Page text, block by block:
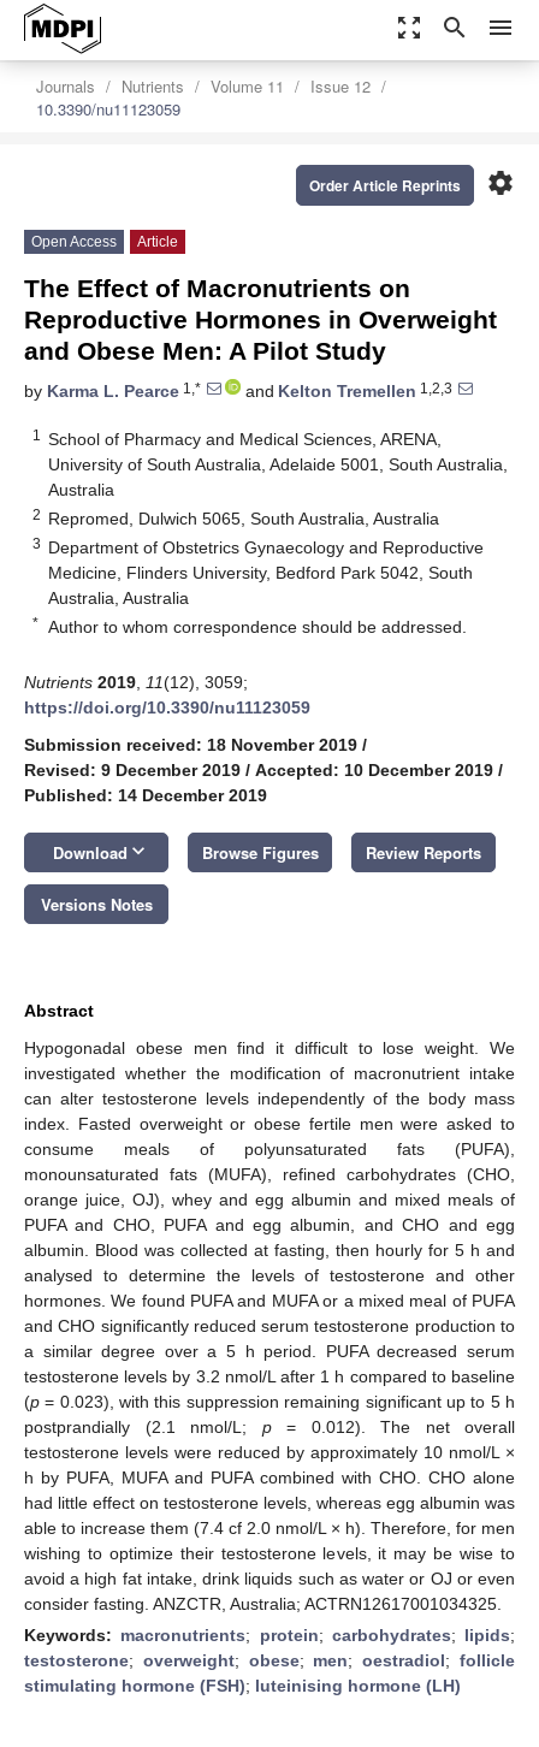
zoom_out_map search menu
Journals Nutrients Volume 11
Issue 12
10.3390/nu11123059
settings
Order Article Reprints
Open Access Article
The Effect of Macronutrients on
Reproductive Hormones in Overweight
and Obese Men: A Pilot Study
by Karma L. Pearce 1,* and Kelton Tremellen 1,2,3
1
School of Pharmacy and Medical Sciences, ARENA,
University of South Australia, Adelaide 5001, South Australia,
Australia
2 Repromed, Dulwich 5065, South Australia, Australia
3 Department of Obstetrics Gynaecology and Reproductive
Medicine, Flinders University, Bedford Park 5042, South
Australia, Australia
* Author to whom correspondence should be addressed.
Nutrients 2019 11(12), 3059;
https://doi.org/10.3390/nu11123059
Submission received: 18 November 2019 /
Revised: 9 December 2019 / Accepted: 10 December 2019 /
Published: 14 December 2019
Download keyboard_arrow_down Browse Figures Review Reports
Versions Notes
Abstract
Hypogonadal obese men find it difficult to lose weight. We
investigated whether the modification of macronutrient intake
can alter testosterone levels independently of the body mass
index. Fasted overweight or obese fertile men were asked to
consume meals of polyunsaturated fats (PUFA),
monounsaturated fats (MUFA), refined carbohydrates (CHO,
orange juice, OJ), whey and egg albumin and mixed meals of
PUFA and CHO, PUFA and egg albumin, and CHO and egg
albumin. Blood was collected at fasting, then hourly for 5 h and
analysed to determine the levels of testosterone and other
hormones. We found PUFA and MUFA or a mixed meal of PUFA
and CHO significantly reduced serum testosterone production to
a similar degree over a 5 h period. PUFA decreased serum
testosterone levels by 3.2 nmol/L after 1 h compared to baseline
(p = 0.023), with this suppression remaining significant up to 5 h
postprandially (2.1 nmol/L; p= 0.012). The net overall
testosterone levels were reduced by approximately 10 nmol/L ×
h by PUFA, MUFA and PUFA combined with CHO. CHO alone
had little effect on testosterone levels, whereas egg albumin was
able to increase them (7.4 cf 2.0 nmol/L × h). Therefore, for men
wishing to optimize their testosterone levels, it may be wise to
avoid a high fat intake, drink liquids such as water or OJ or even
consider fasting. ANZCTR, Australia; ACTRN12617001034325.
Keywords: macronutrients; protein; carbohydrates; lipids;
testosterone; overweight; obese; men;oestradiol;follicle
stimulating hormone (FSH); luteinising hormone (LH)